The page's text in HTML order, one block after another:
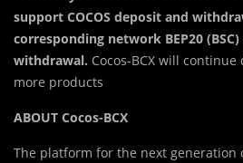
support COCOS deposit and
corresponding network BEP20 (BSC)
withdrawal. Cocos-BCX will
more products
ABOUT Cocos-BCX
The platform for the next generation